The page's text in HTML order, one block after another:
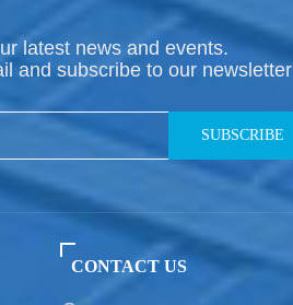
latest news and events.
and subscribe to our newsletter
SUBSCRIBE
CONTACT US